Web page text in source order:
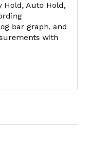
Hold, Auto Hold,
bar graph, and
with